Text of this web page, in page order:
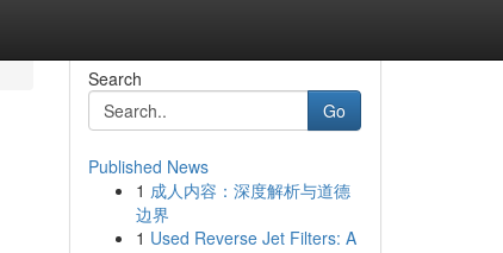
Search
Go
Published News
1 成人内容：深度解析与道德
边界
1 Used Reverse Jet Filters: A